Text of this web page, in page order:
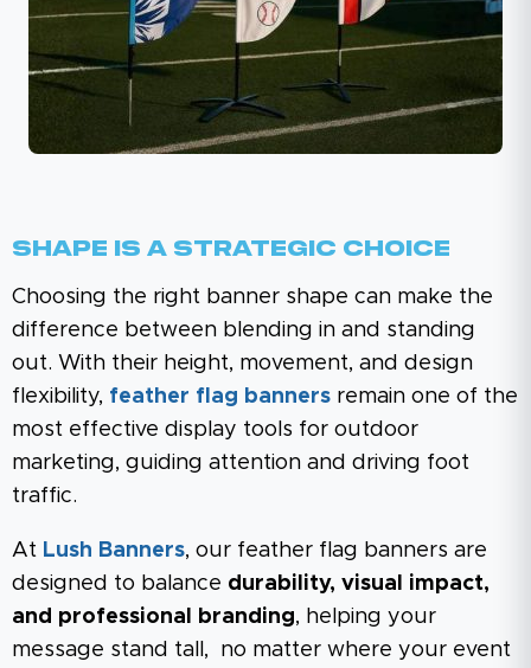
Shape Is A Strategic Choice
Choosing the right banner shape can make the
difference between blending in and standing
out. With their height, movement, and design
flexibility, feather flag banners remain one of the
most effective display tools for outdoor
marketing, guiding attention and driving foot
traffic.
At Lush Banners, our feather flag banners are
designed to balance durability, visual impact,
and professional branding, helping your
message stand tall, no matter where your event